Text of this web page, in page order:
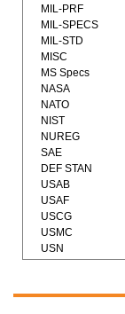
MIL-PRF
MIL-SPECS
MIL-STD
MISC
MS Specs
NASA
NATO
NIST
NUREG
SAE
DEF STAN
USAB
USAF
USCG
USMC
USN